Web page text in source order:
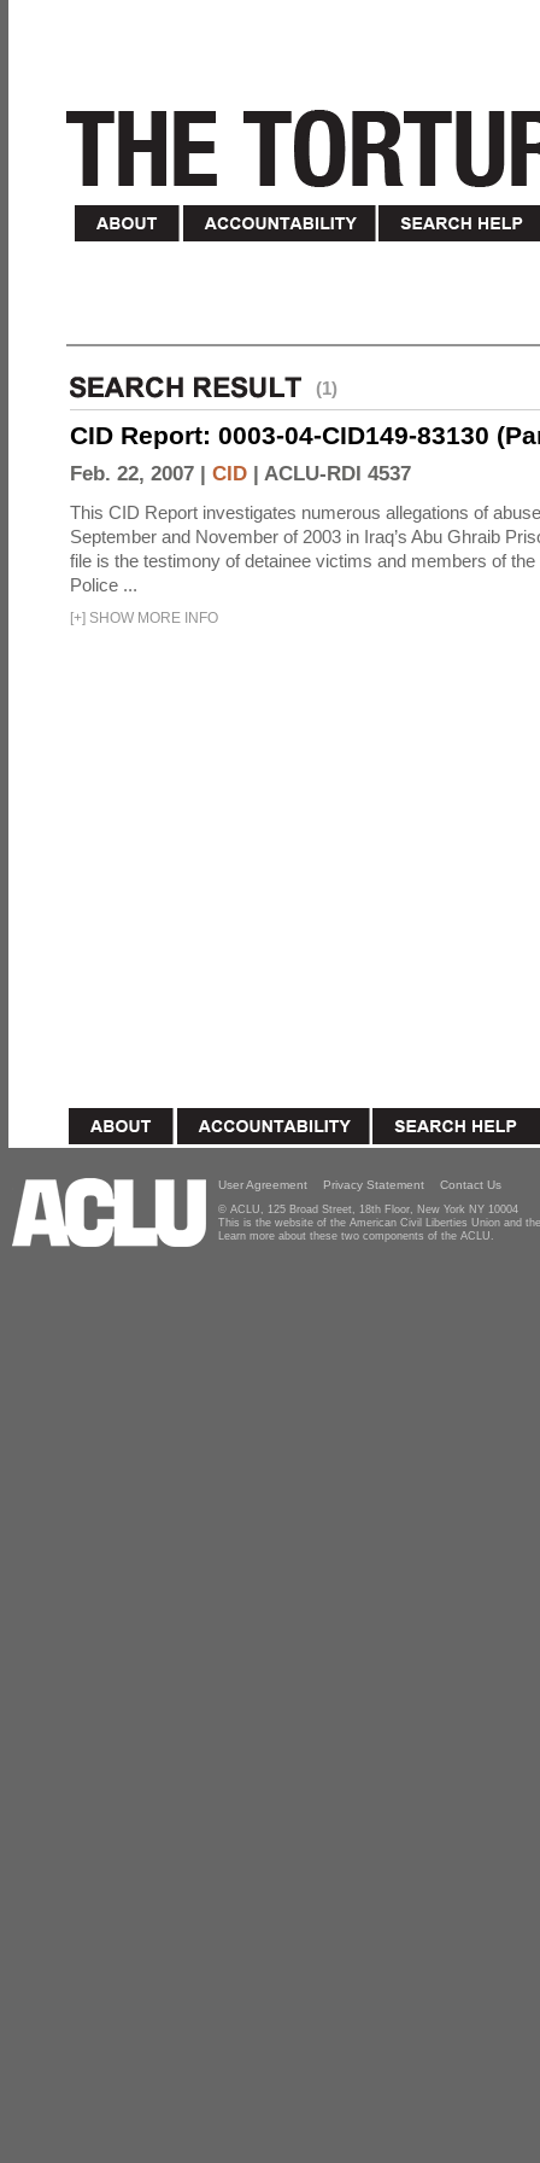
(1)
CID Report: 0003-04-CID149-83130
Feb. 22, 2007 | CID | ACLU-RDI 4537
This CID Report investigates numerous allegations of
September and November of 2003 in Iraq’s Abu Ghraib
file is the testimony of detainee victims and members of
Police ...
[+] SHOW MORE INFO
User Agreement Privacy Statement Contact Us
© ACLU, 125 Broad Street, 18th Floor, New York NY 10004
This is the website of the American Civil Liberties Union and
Learn more about these two components of the ACLU.